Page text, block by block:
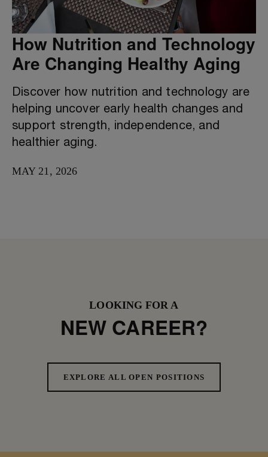
How Nutrition and Technology
Are Changing Healthy Aging
Discover how nutrition and technology are
helping uncover early health changes and
support strength, independence, and
healthier aging.
MAY 21, 2026
LOOKING FOR A
NEW CAREER?
EXPLORE ALL OPEN POSITIONS